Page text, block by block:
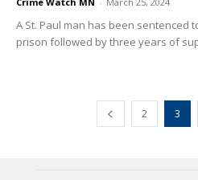
A St. Paul man has been sentenced
prison followed by three years of
2 3